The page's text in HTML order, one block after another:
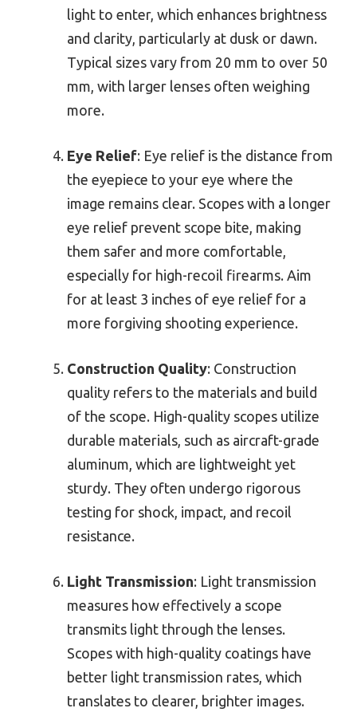
light to enter, which enhances brightness
and clarity, particularly at dusk or dawn.
Typical sizes vary from 20 mm to over 50
mm, with larger lenses often weighing
more.
Eye Relief: Eye relief is the distance from
the eyepiece to your eye where the
image remains clear. Scopes with a longer
eye relief prevent scope bite, making
them safer and more comfortable,
especially for high-recoil firearms. Aim
for at least 3 inches of eye relief for a
more forgiving shooting experience.
Construction Quality: Construction
quality refers to the materials and build
of the scope. High-quality scopes utilize
durable materials, such as aircraft-grade
aluminum, which are lightweight yet
sturdy. They often undergo rigorous
testing for shock, impact, and recoil
resistance.
Light Transmission: Light transmission
measures how effectively a scope
transmits light through the lenses.
Scopes with high-quality coatings have
better light transmission rates, which
translates to clearer, brighter images.